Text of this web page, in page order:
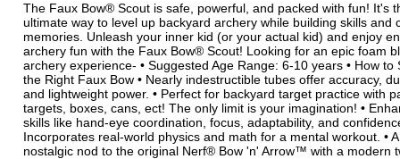
The Faux Bow® Scout is safe, powerful, and packed with fun! It's
ultimate way to level up backyard archery while building skills and
memories. Unleash your inner kid (or your actual kid) and enjoy
archery fun with the Faux Bow® Scout! Looking for an epic foam
archery experience- • Suggested Age Range: 6-10 years • How to
the Right Faux Bow • Nearly indestructible tubes offer accuracy,
and lightweight power. • Perfect for backyard target practice with
targets, boxes, cans, ect! The only limit is your imagination! •
skills like hand-eye coordination, focus, adaptability, and
Incorporates real-world physics and math for a mental workout. • A
nostalgic nod to the original Nerf® Bow 'n' Arrow™ with a modern